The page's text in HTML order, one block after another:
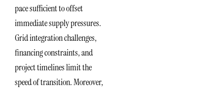
pace sufficient to offset
immediate supply pressures.
Grid integration challenges,
financing constraints, and
project timelines limit the
speed of transition. Moreover,